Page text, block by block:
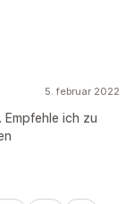
5. februar 2022
ich zu